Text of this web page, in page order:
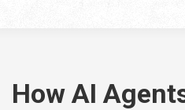
How AI